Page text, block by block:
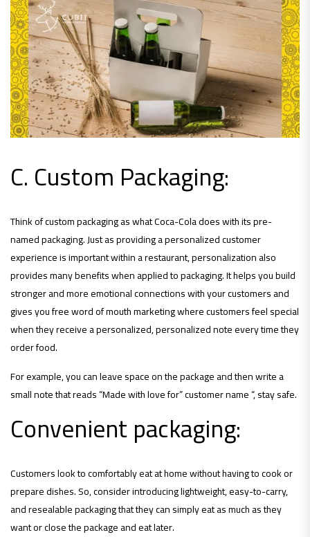
C. Custom Packaging:
Think of custom packaging as what Coca-Cola does with its pre-
named packaging. Just as providing a personalized customer
experience is important within a restaurant, personalization also
provides many benefits when applied to packaging. It helps you build
stronger and more emotional connections with your customers and
gives you free word of mouth marketing where customers feel special
when they receive a personalized, personalized note every time they
order food.
For example, you can leave space on the package and then write a
small note that reads “Made with love for” customer name “, stay safe.
Convenient packaging:
Customers look to comfortably eat at home without having to cook or
prepare dishes. So, consider introducing lightweight, easy-to-carry,
and resealable packaging that they can simply eat as much as they
want or close the package and eat later.